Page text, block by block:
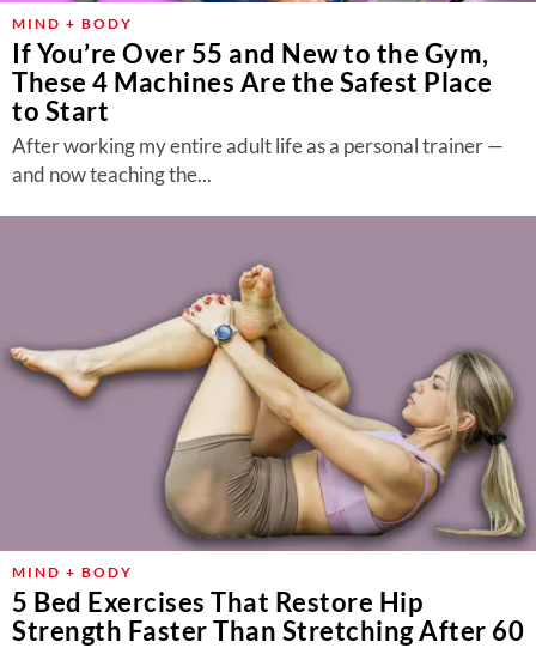
MIND + BODY
If You’re Over 55 and New to the Gym,
These 4 Machines Are the Safest Place
to Start
After working my entire adult life as a personal trainer —
and now teaching the...
MIND + BODY
5 Bed Exercises That Restore Hip
Strength Faster Than Stretching After 60